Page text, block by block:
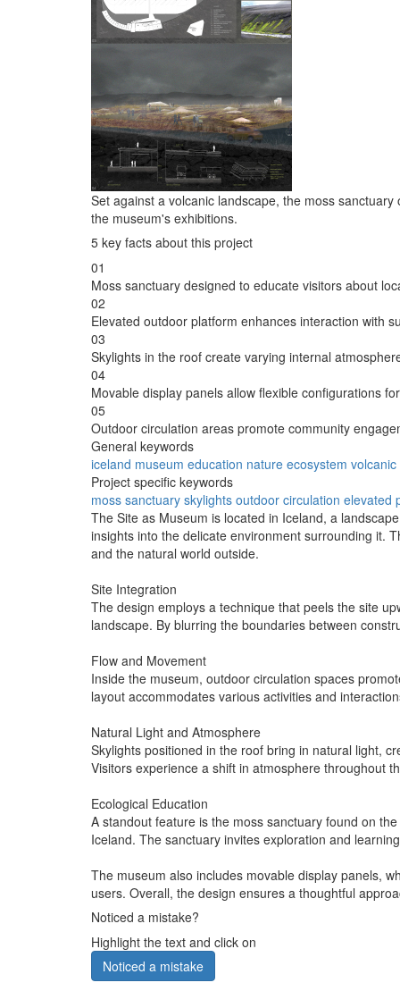
Set against a volcanic landscape, the moss
the museum's exhibitions.
5 key facts about this project
01
Moss sanctuary designed to educate visitors about
02
Elevated outdoor platform enhances interaction with
03
Skylights in the roof create varying internal
04
Movable display panels allow flexible configurations
05
Outdoor circulation areas promote community
General keywords
iceland museum education nature ecosystem volcanic
Project specific keywords
moss sanctuary skylights outdoor circulation elevated
The Site as Museum is located in Iceland, a
insights into the delicate environment surrounding it.
and the natural world outside.
Site Integration
The design employs a technique that peels the site
landscape. By blurring the boundaries between
Flow and Movement
Inside the museum, outdoor circulation spaces
layout accommodates various activities and
Natural Light and Atmosphere
Skylights positioned in the roof bring in natural light,
Visitors experience a shift in atmosphere throughout
Ecological Education
A standout feature is the moss sanctuary found on
Iceland. The sanctuary invites exploration and
The museum also includes movable display panels,
users. Overall, the design ensures a thoughtful
Noticed a mistake?
Highlight the text and click on
Noticed a mistake